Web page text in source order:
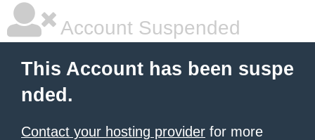
Account Suspended
This Account has been suspe
nded.
Contact your hosting provider for more